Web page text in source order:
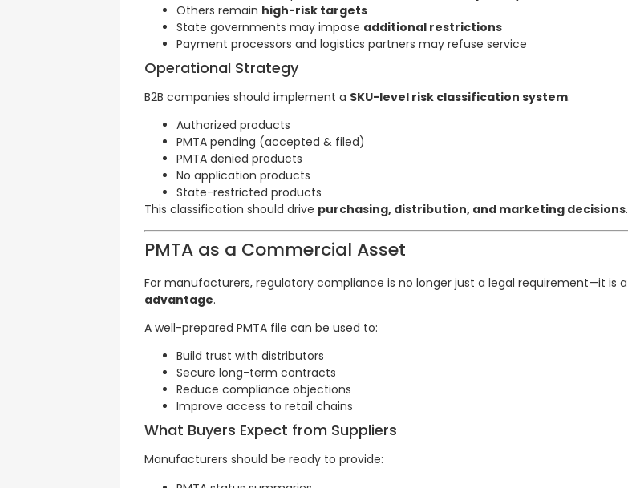
Others remain high-risk targets
State governments may impose additional restrictions
Payment processors and logistics partners may refuse service
Operational Strategy
B2B companies should implement a SKU-level risk classification system:
Authorized products
PMTA pending (accepted & filed)
PMTA denied products
No application products
State-restricted products
This classification should drive purchasing, distribution, and marketing decisions.
PMTA as a Commercial Asset
For manufacturers, regulatory compliance is no longer just a legal requirement—it is a
advantage.
A well-prepared PMTA file can be used to:
Build trust with distributors
Secure long-term contracts
Reduce compliance objections
Improve access to retail chains
What Buyers Expect from Suppliers
Manufacturers should be ready to provide: